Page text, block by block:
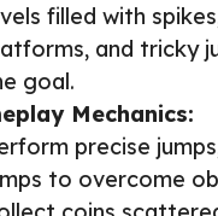
filled with
and tricky
goal.
Mechanics:
precise
to overcome